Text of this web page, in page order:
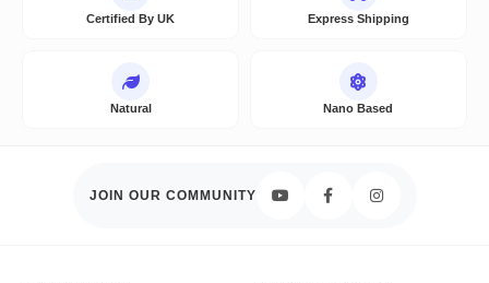
Certified By UK Express Shipping
Natural Nano Based
JOIN OUR COMMUNITY